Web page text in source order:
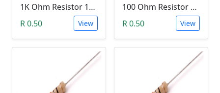
1K Ohm Resistor 1/4 Watt 1% Tolerance
R 0.50
View
100 Ohm Resistor 1/4 Watt 1% Tolerance
R 0.50
View